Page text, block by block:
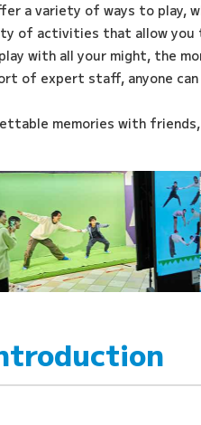
a variety of ways to play,
of activities that allow
with all your might, the
of expert staff, anyone
memories with